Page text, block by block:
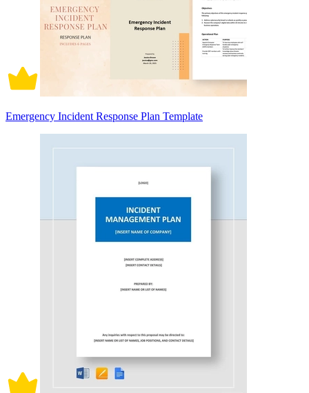
Emergency Incident Response Plan Template